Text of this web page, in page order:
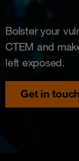
Bolster your
CTEM and
left exposed.
Get in touch